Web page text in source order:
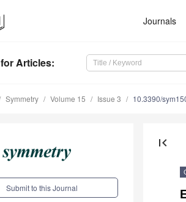
Journals
for Articles:
Symmetry Volume 15 Issue 3 10.3390/
Submit to this Journal
first_page